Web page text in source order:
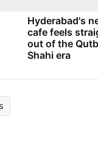
Hyderabad's
cafe feels
out of the
Shahi era